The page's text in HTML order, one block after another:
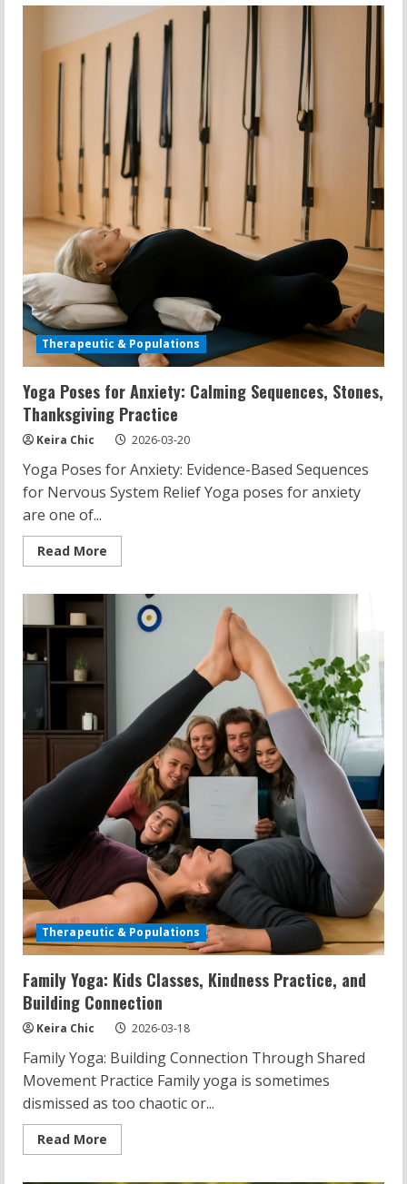
Barbell
Row:
Seated
Twist,
Plus
Size
Yoga,
and
Shoulder
Calisthenics
Therapeutic & Populations
Yoga Poses for Anxiety: Calming Sequences, Stones,
Thanksgiving Practice
Keira Chic 2026-03-20
Yoga Poses for Anxiety: Evidence-Based Sequences
for Nervous System Relief Yoga poses for anxiety
are one of...
Read More
more
Poses
Anxiety:
Calming
Thanksgiving
Therapeutic & Populations
Family Yoga: Kids Classes, Kindness Practice, and
Building Connection
Keira Chic 2026-03-18
Family Yoga: Building Connection Through Shared
Movement Practice Family yoga is sometimes
dismissed as too chaotic or...
Read More
more